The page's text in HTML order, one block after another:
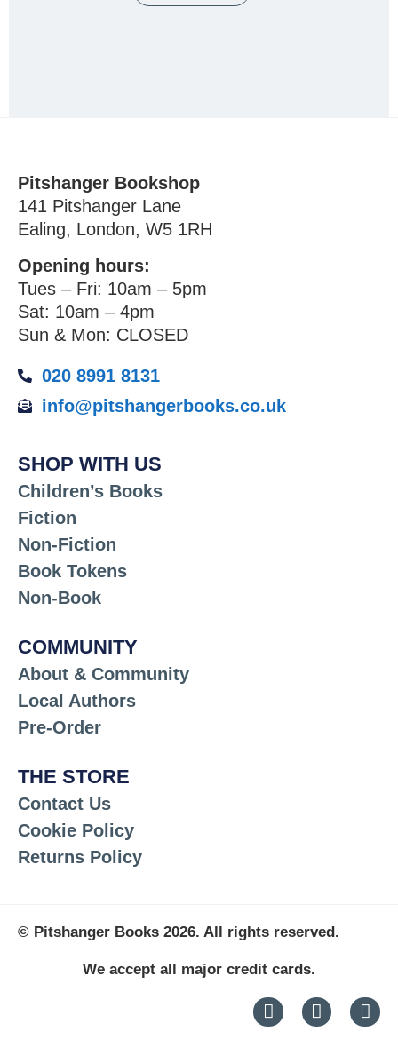
Pitshanger Bookshop
141 Pitshanger Lane
Ealing, London, W5 1RH
Opening hours:
Tues – Fri: 10am – 5pm
Sat: 10am – 4pm
Sun & Mon: CLOSED
020 8991 8131
info@pitshangerbooks.co.uk
SHOP WITH US
Children’s Books
Fiction
Non-Fiction
Book Tokens
Non-Book
COMMUNITY
About & Community
Local Authors
Pre-Order
THE STORE
Contact Us
Cookie Policy
Returns Policy
© Pitshanger Books 2026. All rights reserved.
We accept all major credit cards.